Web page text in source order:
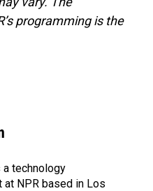
programming is the
technology
at NPR based in Los